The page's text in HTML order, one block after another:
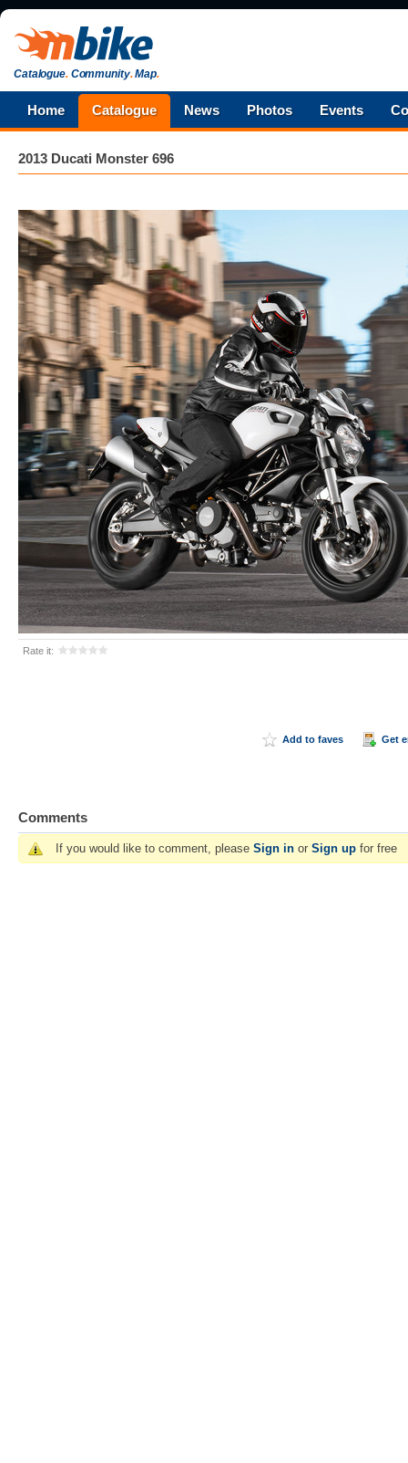
Catalogue.Community.Map.
Home Catalogue News Photos Events
2013 Ducati Monster 696
Rate it:
Add to faves Get
Comments
If you would like to comment, please Sign in or Sign up for free